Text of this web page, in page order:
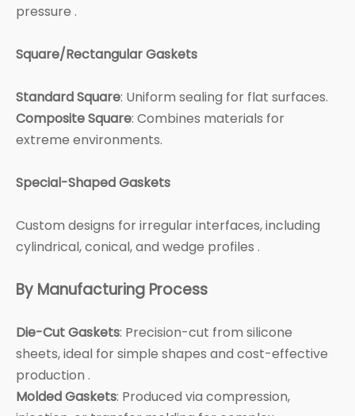
pressure .
Square/Rectangular Gaskets
Standard Square: Uniform sealing for flat surfaces.
Composite Square: Combines materials for
extreme environments.
Special-Shaped Gaskets
Custom designs for irregular interfaces, including
cylindrical, conical, and wedge profiles .
By Manufacturing Process
Die-Cut Gaskets: Precision-cut from silicone
sheets, ideal for simple shapes and cost-effective
production .
Molded Gaskets: Produced via compression,